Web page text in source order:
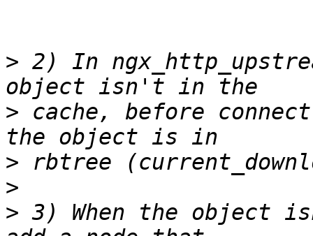
> 2) In
> cache, before
>
>
> 3) When the object